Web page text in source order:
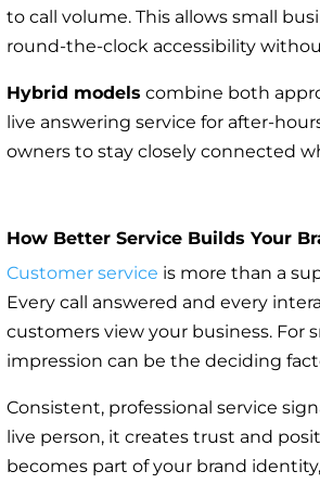
to call volume. This allows small
round-the-clock accessibility
Hybrid models combine both
live answering service for after-
owners to stay closely connected
How Better Service Builds Your
Customer service is more than a
Every call answered and every
customers view your business. For
impression can be the deciding
Consistent, professional service
live person, it creates trust and
becomes part of your brand